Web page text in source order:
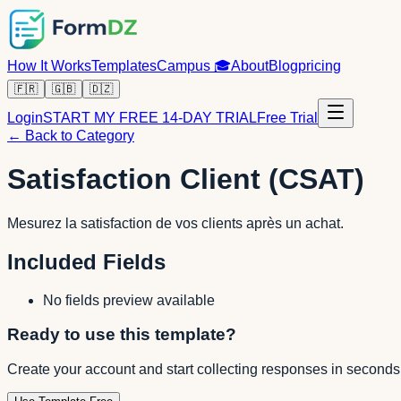
How It WorksTemplatesCampus 🎓AboutBlogpricing
🇫🇷 🇬🇧 🇩🇿
LoginSTART MY FREE 14-DAY TRIALFree Trial
← Back to Category
Satisfaction Client (CSAT)
Mesurez la satisfaction de vos clients après un achat.
Included Fields
No fields preview available
Ready to use this template?
Create your account and start collecting responses in